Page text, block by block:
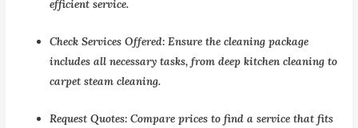
efficient service.
Check Services Offered: Ensure the cleaning package
includes all necessary tasks, from deep kitchen cleaning to
carpet steam cleaning.
Request Quotes: Compare prices to find a service that fits